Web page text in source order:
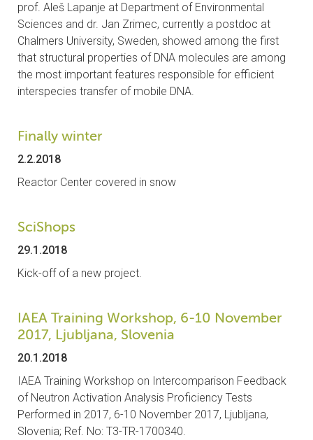
prof. Aleš Lapanje at Department of Environmental
Sciences and dr. Jan Zrimec, currently a postdoc at
Chalmers University, Sweden, showed among the first
that structural properties of DNA molecules are among
the most important features responsible for efficient
interspecies transfer of mobile DNA.
Finally winter
2.2.2018
Reactor Center covered in snow
SciShops
29.1.2018
Kick-off of a new project.
IAEA Training Workshop, 6-10 November
2017, Ljubljana, Slovenia
20.1.2018
IAEA Training Workshop on Intercomparison Feedback
of Neutron Activation Analysis Proficiency Tests
Performed in 2017, 6-10 November 2017, Ljubljana,
Slovenia; Ref. No: T3-TR-1700340.